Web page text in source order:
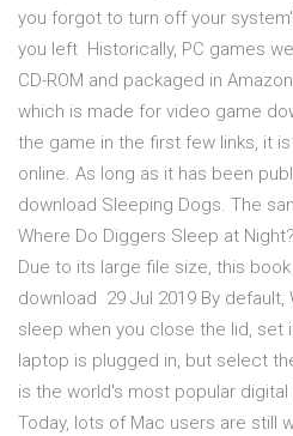
you forgot to turn off your
you left Historically, PC games
CD-ROM and packaged in
which is made for video game
the game in the first few links, it
online. As long as it has been
download Sleeping Dogs. The
Where Do Diggers Sleep at
Due to its large file size, this
download 29 Jul 2019 By default,
sleep when you close the lid, set
laptop is plugged in, but select
is the world's most popular
Today, lots of Mac users are still